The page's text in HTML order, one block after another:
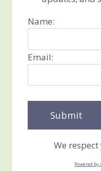
Name:
Email:
We
Powered